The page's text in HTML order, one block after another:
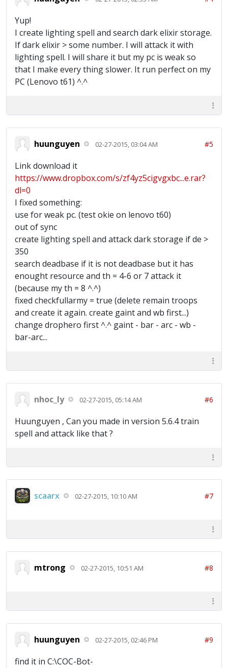
Yup!
I create lighting spell and search dark elixir storage.
If dark elixir > some number. I will attack it with
lighting spell. I will share it but my pc is weak so
that I make every thing slower. It run perfect on my
PC (Lenovo t61) ^.^
huunguyen 02-27-2015, 03:04 AM #5
Link download it
https://www.dropbox.com/s/zf4yz5cigvgxbc...e.rar?
dl=0
I fixed something:
use for weak pc. (test okie on lenovo t60)
out of sync
create lighting spell and attack dark storage if de >
350
search deadbase if it is not deadbase but it has
enought resource and th = 4-6 or 7 attack it
(because my th = 8 ^.^)
fixed checkfullarmy = true (delete remain troops
and create it again. create gaint and wb first...)
change drophero first ^.^ gaint - bar - arc - wb -
bar-arc...
nhoc_ly 02-27-2015, 05:14 AM #6
Huunguyen , Can you made in version 5.6.4 train
spell and attack like that ?
scaarx 02-27-2015, 10:10 AM #7
mtrong 02-27-2015, 10:51 AM #8
huunguyen 02-27-2015, 02:46 PM #9
find it in C:\COC-Bot-